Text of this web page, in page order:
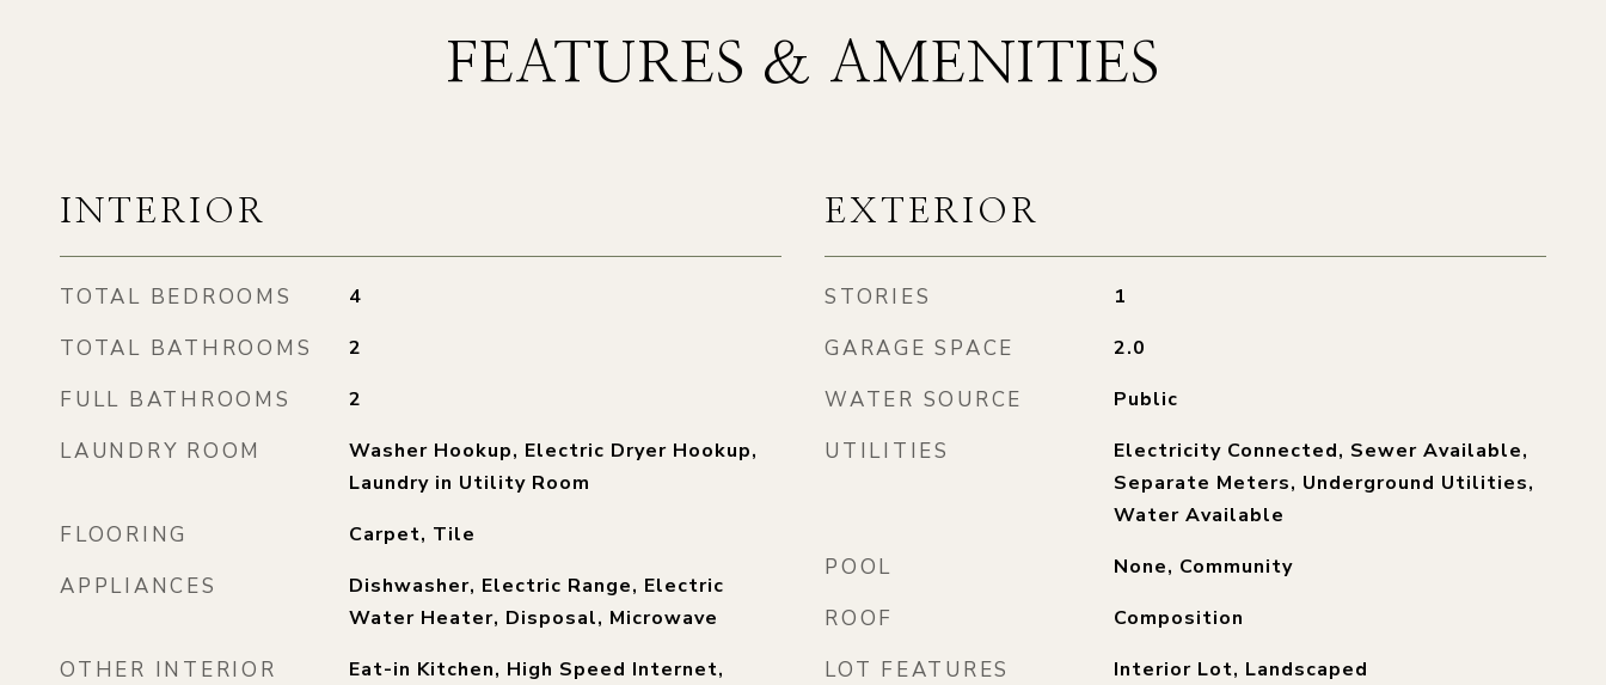
FEATURES & AMENITIES
INTERIOR
TOTAL BEDROOMS 4
TOTAL BATHROOMS 2
FULL BATHROOMS 2
LAUNDRY ROOM
Washer Hookup, Electric Dryer Hookup,
Laundry in Utility Room
FLOORING Carpet, Tile
APPLIANCES
Dishwasher, Electric Range, Electric
Water Heater, Disposal, Microwave
OTHER INTERIOR
Eat-in Kitchen, High Speed Internet,
EXTERIOR
STORIES 1
GARAGE SPACE 2.0
WATER SOURCE Public
UTILITIES
Electricity Connected, Sewer Available,
Separate Meters, Underground Utilities,
Water Available
POOL None, Community
ROOF Composition
LOT FEATURES Interior Lot, Landscaped